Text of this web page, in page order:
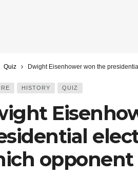
Quiz Dwight Eisenhower won the
HISTORY QUIZ
opponent